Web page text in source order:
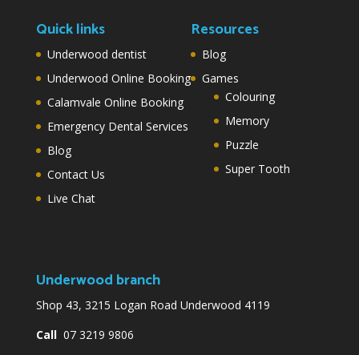
Quick links
Underwood dentist
Underwood Online Booking
Calamvale Online Booking
Emergency Dental Services
Blog
Contact Us
Live Chat
Resources
Blog
Games
Colouring
Memory
Puzzle
Super Tooth
Underwood branch
Shop 43, 3215 Logan Road Underwood 4119
Call07 3219 9806